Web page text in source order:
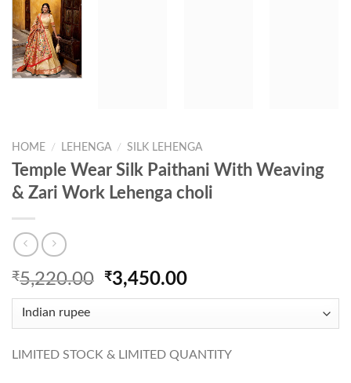
HOME / LEHENGA / SILK LEHENGA
Temple Wear Silk Paithani With Weaving
& Zari Work Lehenga choli
₹5,220.00 Original
price
₹5,220.00.
₹3,450.00Current
price
₹3,450.00.
LIMITED STOCK & LIMITED QUANTITY